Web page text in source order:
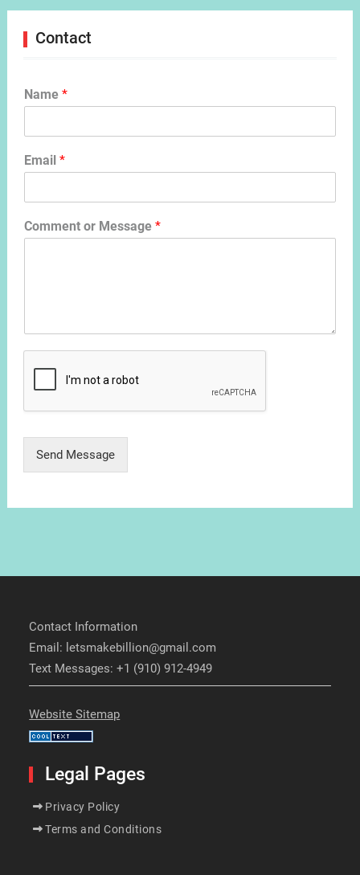
Contact
Name *
Email *
Comment or Message *
Send Message
Contact Information
Email: letsmakebillion@gmail.com
Text Messages: +1 (910) 912-4949
Website Sitemap
Legal Pages
Privacy Policy
Terms and Conditions